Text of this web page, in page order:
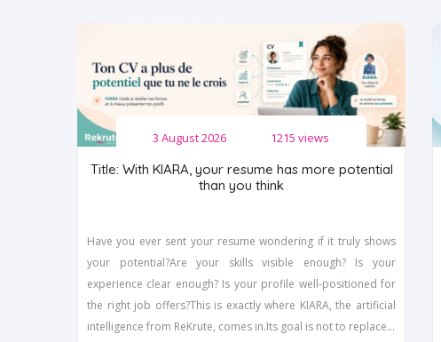
3 August 2026 1215 views
Title: With KIARA, your resume has more potential
than you think
Have you ever sent your resume wondering if it truly shows
your potential?Are your skills visible enough? Is your
experience clear enough? Is your profile well-positioned for
the right job offers?This is exactly where KIARA, the artificial
intelligence from ReKrute, comes in.Its goal is not to replace...